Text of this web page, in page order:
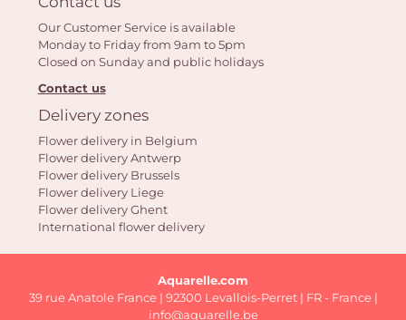
Our Customer Service is available
Monday to Friday from 9am to 5pm
Closed on Sunday and public holidays
Contact us
Delivery zones
Flower delivery in Belgium
Flower delivery Antwerp
Flower delivery Brussels
Flower delivery Liege
Flower delivery Ghent
International flower delivery
Aquarelle.com
39 rue Anatole France | 92300 Levallois-Perret | FR - France |
info@aquarelle.be